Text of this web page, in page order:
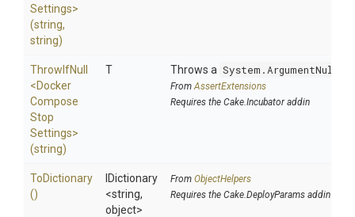
Settings>
(string,
string)
ThrowIfNull
<Docker
Compose
Stop
Settings>
(string)
T Throws a
FromAssertExtensions
Requires the Cake.Incubator addin
ToDictionary
()
IDictionary
<string,
object>
From ObjectHelpers
Requires the Cake.DeployParams addin